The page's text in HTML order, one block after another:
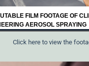
FILM FOOTAGE OF
AEROSOL SPRAYING
Click here to view the